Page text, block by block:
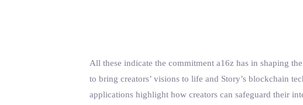
All these indicate the commitment a16z has in shaping
to bring creators’ visions to life and Story’s blockchain
applications highlight how creators can safeguard their